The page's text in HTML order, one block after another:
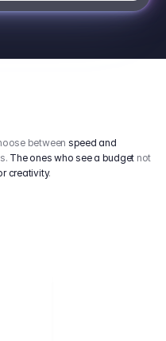
between speed and
The ones who see a budget not
creativity.